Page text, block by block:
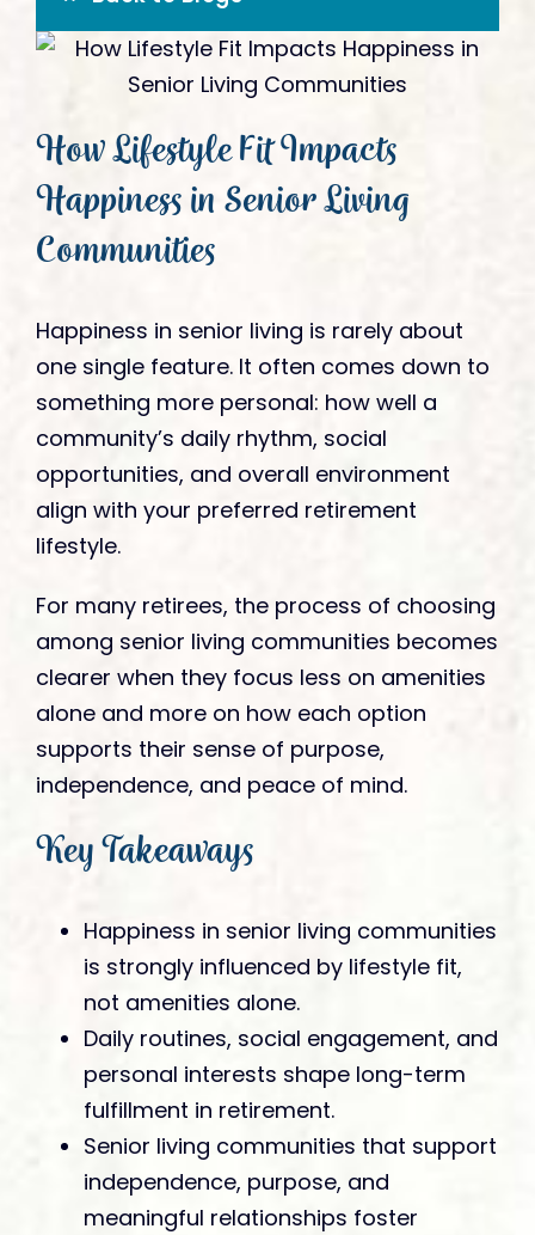
How Lifestyle Fit Impacts
Happiness in Senior Living
Communities
Happiness in senior living is rarely about
one single feature. It often comes down to
something more personal: how well a
community’s daily rhythm, social
opportunities, and overall environment
align with your preferred retirement
lifestyle.
For many retirees, the process of choosing
among senior living communities becomes
clearer when they focus less on amenities
alone and more on how each option
supports their sense of purpose,
independence, and peace of mind.
Key Takeaways
Happiness in senior living communities
is strongly influenced by lifestyle fit,
not amenities alone.
Daily routines, social engagement, and
personal interests shape long-term
fulfillment in retirement.
Senior living communities that support
independence, purpose, and
meaningful relationships foster